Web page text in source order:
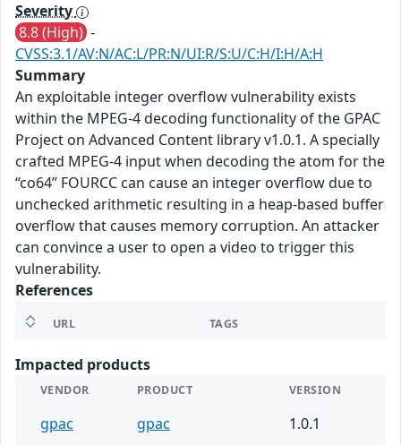
Severity
8.8 (High) -
CVSS:3.1/AV:N/AC:L/PR:N/UI:R/S:U/C:H/I:H/A:H
Summary
An exploitable integer overflow vulnerability exists
within the MPEG-4 decoding functionality of the GPAC
Project on Advanced Content library v1.0.1. A specially
crafted MPEG-4 input when decoding the atom for the
“co64” FOURCC can cause an integer overflow due to
unchecked arithmetic resulting in a heap-based buffer
overflow that causes memory corruption. An attacker
can convince a user to open a video to trigger this
vulnerability.
References
URL TAGS
Impacted products
VENDOR PRODUCT VERSION
gpac gpac
1.0.1